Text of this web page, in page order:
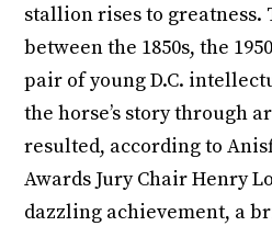
stallion rises to greatness.
between the 1850s, the
pair of young D.C.
the horse’s story through
resulted, according to
Awards Jury Chair Henry
dazzling achievement, a